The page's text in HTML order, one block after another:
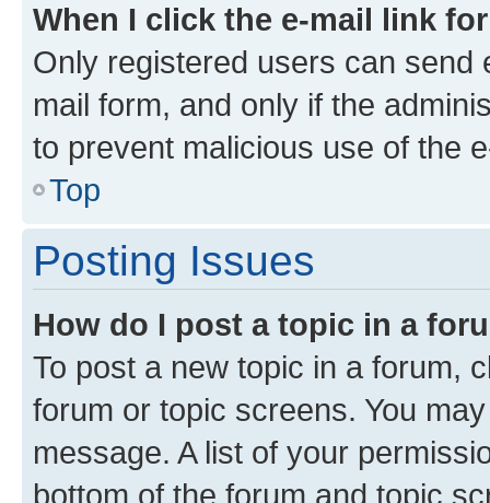
When I click the e-mail link
Only registered users can send
mail form, and only if the
to prevent malicious use of the
Top
Posting Issues
How do I post a topic in a
To post a new topic in a forum,
forum or topic screens. You
message. A list of your
bottom of the forum and topic